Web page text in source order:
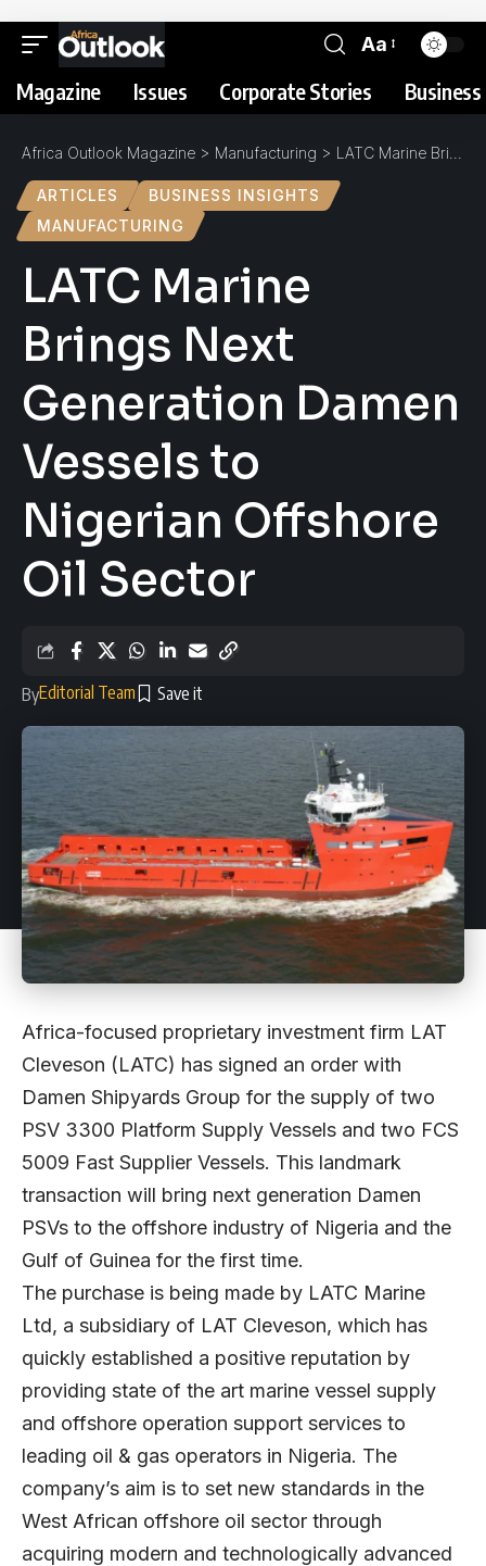
Aa
Magazine Issues Corporate Stories
Africa Outlook Magazine > Manufacturing > LATC Marine Brings Next Generation Damen Vessels to Nigerian Offshore Oil Sector
ARTICLES
BUSINESS INSIGHTS
MANUFACTURING
LATC Marine
Brings Next
Generation Damen
Vessels to
Nigerian Offshore
Oil Sector
ByEditorial Team
Africa-focused proprietary investment firm LAT
Cleveson (LATC) has signed an order with
Damen Shipyards Group for the supply of two
PSV 3300 Platform Supply Vessels and two FCS
5009 Fast Supplier Vessels. This landmark
transaction will bring next generation Damen
PSVs to the offshore industry of Nigeria and the
Gulf of Guinea for the first time.
The purchase is being made by LATC Marine
Ltd, a subsidiary of LAT Cleveson, which has
quickly established a positive reputation by
providing state of the art marine vessel supply
and offshore operation support services to
leading oil & gas operators in Nigeria. The
company’s aim is to set new standards in the
West African offshore oil sector through
acquiring modern and technologically advanced